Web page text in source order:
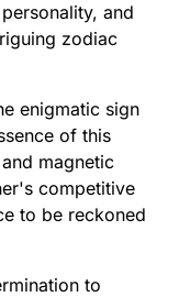
and
zodiac
enigmatic sign
of this
magnetic
competitive
to be reckoned
to